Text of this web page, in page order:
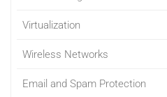
Virtualization
Wireless Networks
Email and Spam Protection